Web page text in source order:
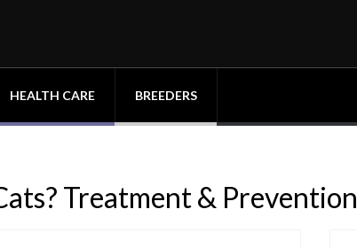
HEALTH CARE BREEDERS
Treatment & Prevention